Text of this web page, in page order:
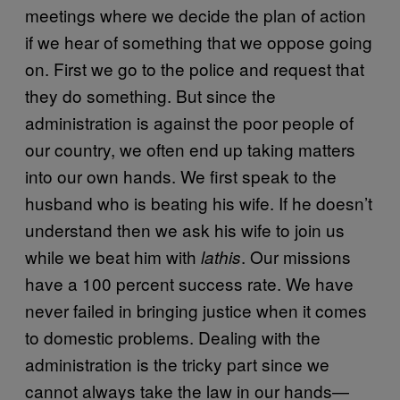
meetings where we decide the plan of action
if we hear of something that we oppose going
on. First we go to the police and request that
they do something. But since the
administration is against the poor people of
our country, we often end up taking matters
into our own hands. We first speak to the
husband who is beating his wife. If he doesn’t
understand then we ask his wife to join us
while we beat him with lathis. Our missions
have a 100 percent success rate. We have
never failed in bringing justice when it comes
to domestic problems. Dealing with the
administration is the tricky part since we
cannot always take the law in our hands—